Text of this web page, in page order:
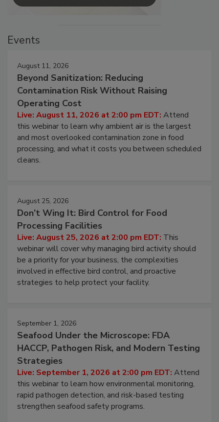
Events
August 11, 2026
Beyond Sanitization: Reducing
Contamination Risk Without Raising
Operating Cost
Live: August 11, 2026 at 2:00 pm EDT: Attend
this webinar to learn why ambient air is the largest
and most overlooked contamination zone in food
processing, and what it costs you between scheduled
cleans.
August 25, 2026
Don’t Wing It: Bird Control for Food
Processing Facilities
Live: August 25, 2026 at 2:00 pm EDT: This
webinar will cover why managing bird activity should
be a priority for your business, the complexities
involved in effective bird control, and proactive
strategies to help protect your facility.
September 1, 2026
Seafood Under the Microscope: FDA
HACCP, Pathogen Risk, and Modern Testing
Strategies
Live: September 1, 2026 at 2:00 pm EDT: Attend
this webinar to learn how environmental monitoring,
rapid pathogen detection, and risk-based testing
strengthen seafood safety programs.